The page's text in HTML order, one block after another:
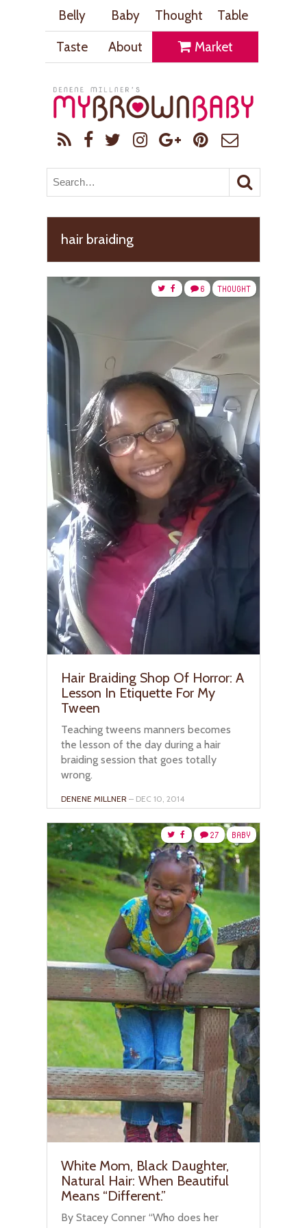
Belly Baby Thought
Table
Taste
About Market
hair braiding
THOUGHT
6
Hair Braiding Shop Of Horror: A
Lesson In Etiquette For My
Tween
Teaching tweens manners becomes
the lesson of the day during a hair
braiding session that goes totally
wrong.
DENENE MILLNER – DEC 10, 2014
BABY
27
White Mom, Black Daughter,
Natural Hair: When Beautiful
Means “Different.”
By Stacey Conner “Who does her